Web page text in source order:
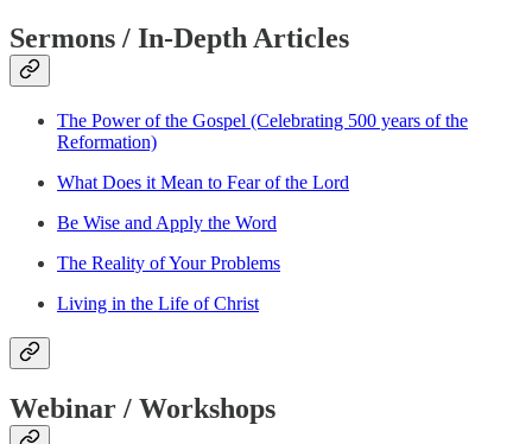
Sermons / In-Depth Articles
The Power of the Gospel (Celebrating 500 years of the
Reformation)
What Does it Mean to Fear of the Lord
Be Wise and Apply the Word
The Reality of Your Problems
Living in the Life of Christ
Webinar / Workshops